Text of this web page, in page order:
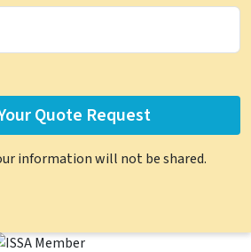
information will not be shared.